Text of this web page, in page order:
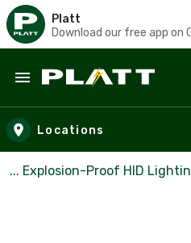
Platt
Download our free app on
Skip to main content
Locations
... Explosion-Proof HID